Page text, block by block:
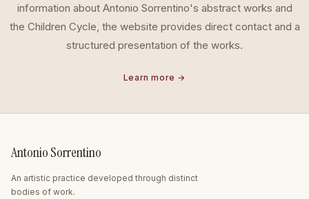
information about Antonio Sorrentino's abstract works and
the Children Cycle, the website provides direct contact and a
structured presentation of the works.
Learn more →
Antonio Sorrentino
An artistic practice developed through distinct
bodies of work.